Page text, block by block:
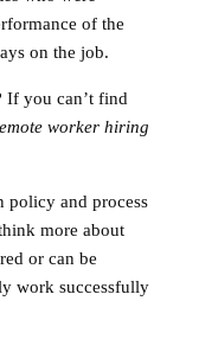
of the
on the job.
If you can’t find
worker hiring
policy and process
more about
or can be
work successfully